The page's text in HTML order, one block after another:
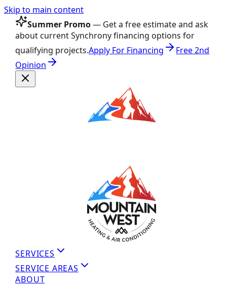
Skip to main content
Summer Promo— Get a free estimate and ask
about current Synchrony financing options for
qualifying projects.Apply For Financing
Free 2nd
Opinion
SERVICES
SERVICE AREAS
ABOUT